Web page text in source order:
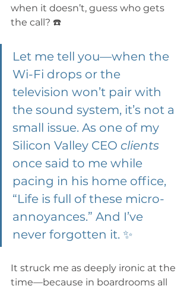
when it doesn’t, guess who gets
the call? ☎️
Let me tell you—when the
Wi-Fi drops or the
television won’t pair with
the sound system, it’s not a
small issue. As one of my
Silicon Valley CEO clients
once said to me while
pacing in his home office,
“Life is full of these micro-
annoyances.” And I’ve
never forgotten it. ✨
It struck me as deeply ironic at the
time—because in boardrooms all